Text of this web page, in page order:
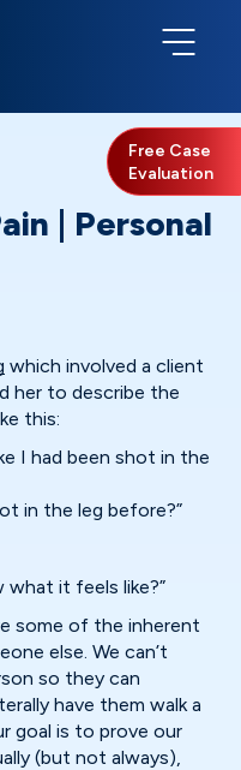
Free Case
Evaluation
| Personal
which involved a client
her to describe the
this:
I had been shot in the
in the leg before?”
what it feels like?”
some of the inherent
else. We can’t
so they can
have them walk a
goal is to prove our
(but not always),